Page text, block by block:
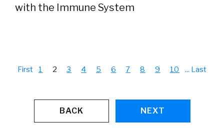
with the Immune System
First 1 2 3 4 5 6 7 8 9 10 ... Last
BACK NEXT